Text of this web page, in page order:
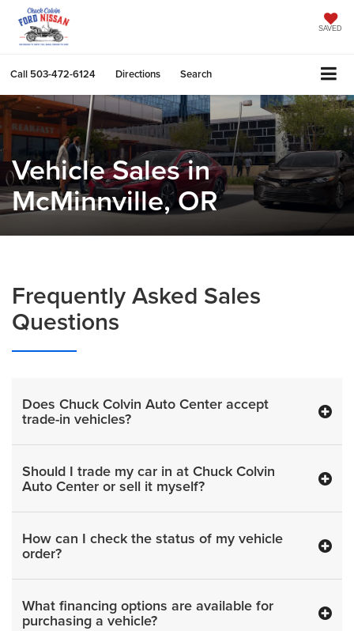
SAVED
Call 503-472-6124 Directions Search
Vehicle Sales in
McMinnville, OR
Frequently Asked Sales
Questions
Does Chuck Colvin Auto Center accept
trade-in vehicles?
Should I trade my car in at Chuck Colvin
Auto Center or sell it myself?
How can I check the status of my vehicle
order?
What financing options are available for
purchasing a vehicle?